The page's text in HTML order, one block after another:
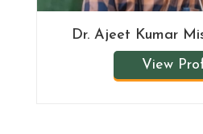
Dr. Ajeet Kumar
View